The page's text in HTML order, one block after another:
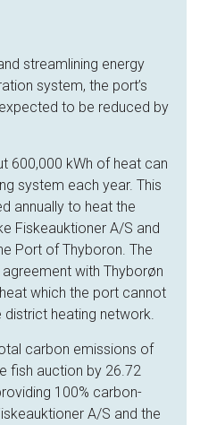
streamlining energy
system, the port’s
to be reduced by
600,000 kWh of heat can
system each year. This
annually to heat the
Fiskeauktioner A/S and
Port of Thyboron. The
with Thyborøn
which the port cannot
district heating network.
carbon emissions of
fish auction by 26.72
100% carbon-
A/S and the